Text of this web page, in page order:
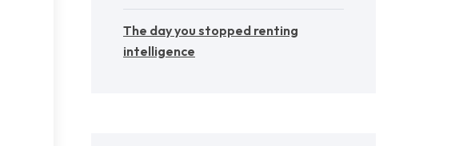
The day you stopped renting
intelligence